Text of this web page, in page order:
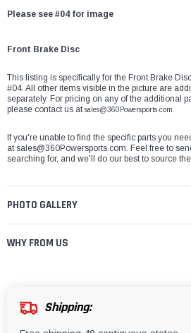
Please see #04 for image
Front Brake Disc
This listing is specifically for the Front Brake
#04. All other items visible in the picture are
separately. For pricing on any of the additional
please contact us atsales@360Powersports.com.
If you're unable to find the specific parts you
atsales@360Powersports.com. Feel free to
searching for, and we'll do our best to source
PHOTO GALLERY
WHY FROM US
Shipping: